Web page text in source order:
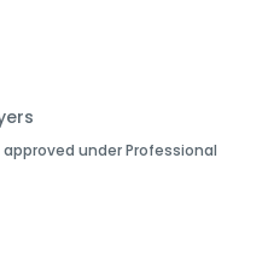
under Professional